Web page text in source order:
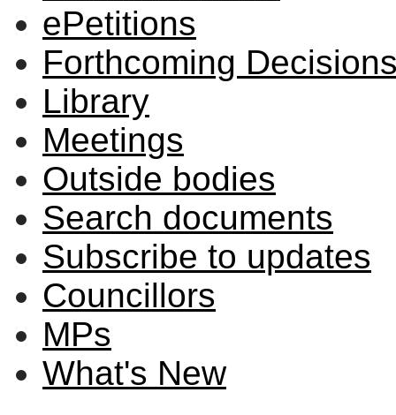
ePetitions
Forthcoming
Library
Meetings
Outside bodies
Search documents
Subscribe to updates
Councillors
MPs
What's New